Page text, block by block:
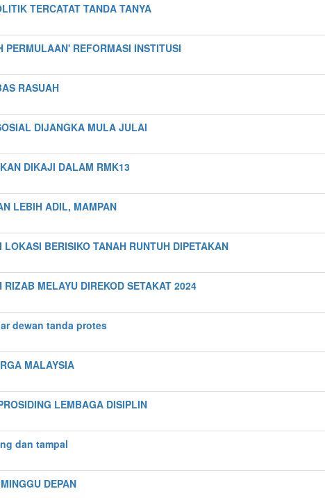
TERCATAT TANDA TANYA
REFORMASI INSTITUSI
RASUAH
DIJANGKA MULA JULAI
DIKAJI DALAM RMK13
LEBIH ADIL, MAMPAN
BERISIKO TANAH RUNTUH DIPETAKAN
MELAYU DIREKOD SETAKAT 2024
dewan tanda protes
MALAYSIA
LEMBAGA DISIPLIN
dan tampal
DEPAN